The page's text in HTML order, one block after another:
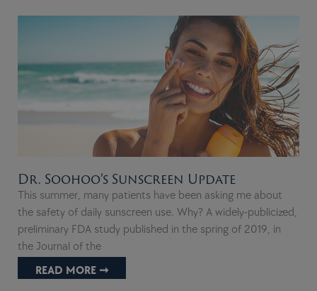
Dr. Soohoo’s Sunscreen Update
This summer, many patients have been asking me about
the safety of daily sunscreen use. Why? A widely-publicized,
preliminary FDA study published in the spring of 2019, in
the Journal of the
READ MORE ➞